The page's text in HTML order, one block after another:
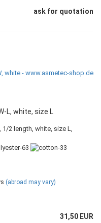
ask for quotation
L, white, size L
2 length, white, size L,
(abroad may vary)
31,50 EUR